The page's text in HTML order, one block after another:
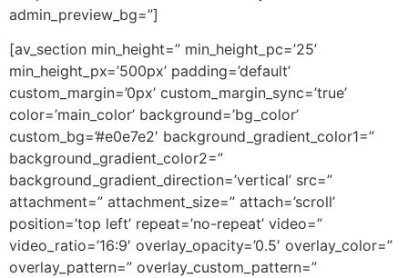
admin_preview_bg=”]
[av_section min_height=” min_height_pc=’25’
min_height_px=’500px’ padding=’default’
custom_margin=’0px’ custom_margin_sync=’true’
color=’main_color’ background=’bg_color’
custom_bg=’#e0e7e2′ background_gradient_color1=”
background_gradient_color2=”
background_gradient_direction=’vertical’ src=”
attachment=” attachment_size=” attach=’scroll’
position=’top left’ repeat=’no-repeat’ video=”
video_ratio=’16:9′ overlay_opacity=’0.5′ overlay_color=”
overlay_pattern=” overlay_custom_pattern=”